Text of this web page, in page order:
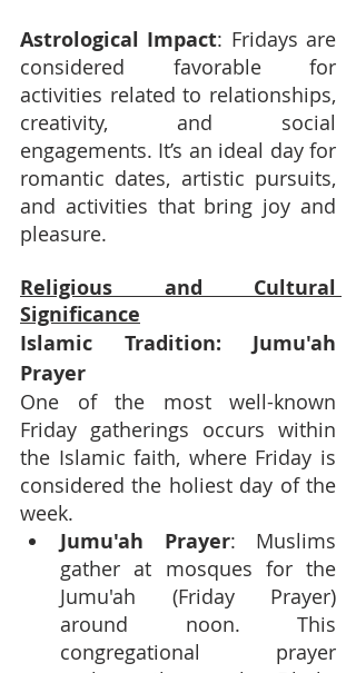
Astrological Impact: Fridays are
considered favorable for
activities related to relationships,
creativity, and social
engagements. It’s an ideal day for
romantic dates, artistic pursuits,
and activities that bring joy and
pleasure.
Religious and Cultural
Significance
Islamic Tradition: Jumu'ah
Prayer
One of the most well-known
Friday gatherings occurs within
the Islamic faith, where Friday is
considered the holiest day of the
week.
Jumu'ah Prayer: Muslims
gather at mosques for the
Jumu'ah (Friday Prayer)
around noon. This
congregational prayer